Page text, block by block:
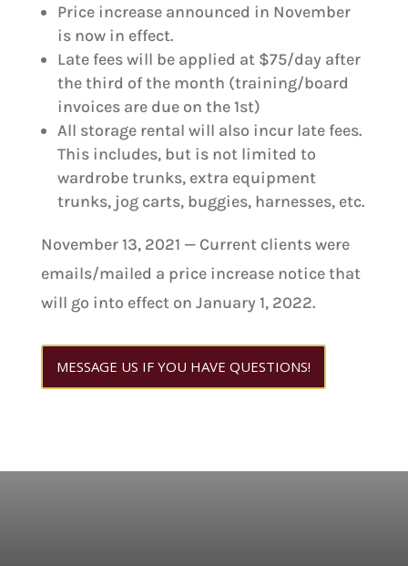
Price increase announced in November
is now in effect.
Late fees will be applied at $75/day after
the third of the month (training/board
invoices are due on the 1st)
All storage rental will also incur late fees.
This includes, but is not limited to
wardrobe trunks, extra equipment
trunks, jog carts, buggies, harnesses, etc.
November 13, 2021 — Current clients were
emails/mailed a price increase notice that
will go into effect on January 1, 2022.
MESSAGE US IF YOU HAVE QUESTIONS!